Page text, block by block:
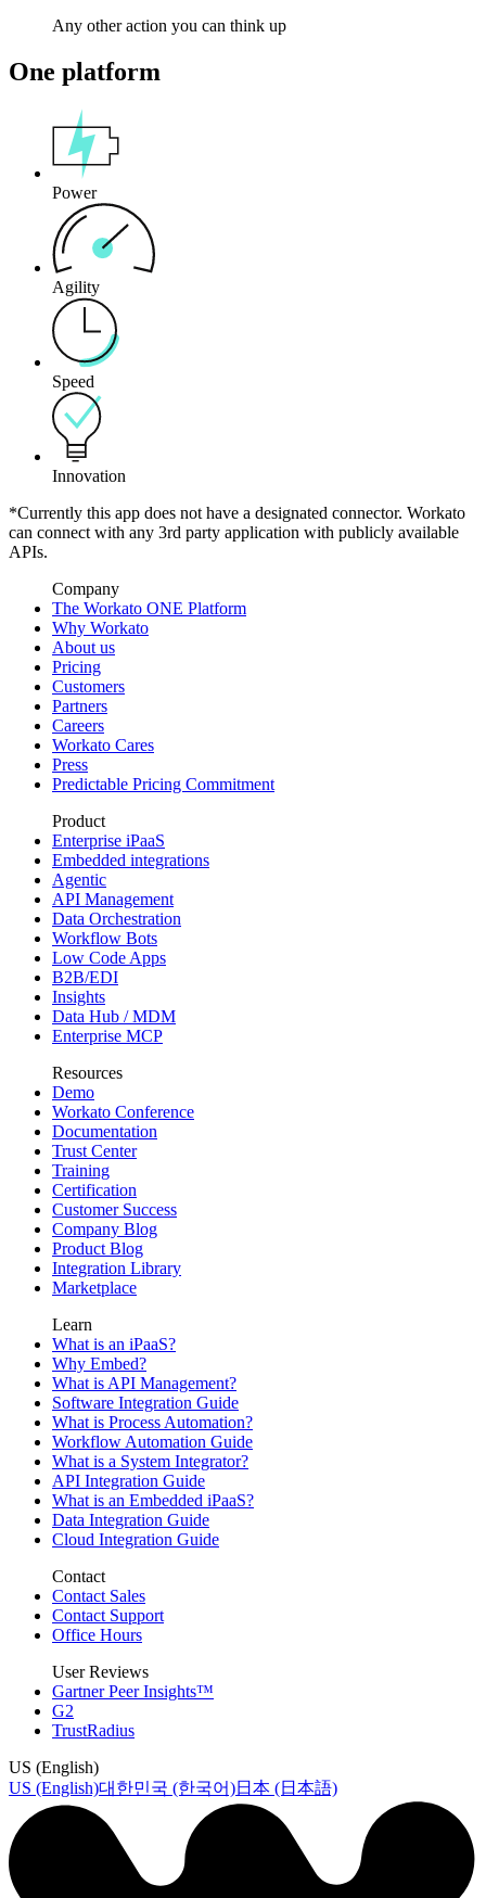
Any other action you can think up
One platform
Power
Agility
Speed
Innovation
*Currently this app does not have a designated connector. Workato
can connect with any 3rd party application with publicly available
APIs.
Company
The Workato ONE Platform
Why Workato
About us
Pricing
Customers
Partners
Careers
Workato Cares
Press
Predictable Pricing Commitment
Product
Enterprise iPaaS
Embedded integrations
Agentic
API Management
Data Orchestration
Workflow Bots
Low Code Apps
B2B/EDI
Insights
Data Hub / MDM
Enterprise MCP
Resources
Demo
Workato Conference
Documentation
Trust Center
Training
Certification
Customer Success
Company Blog
Product Blog
Integration Library
Marketplace
Learn
What is an iPaaS?
Why Embed?
What is API Management?
Software Integration Guide
What is Process Automation?
Workflow Automation Guide
What is a System Integrator?
API Integration Guide
What is an Embedded iPaaS?
Data Integration Guide
Cloud Integration Guide
Contact
Contact Sales
Contact Support
Office Hours
User Reviews
Gartner Peer Insights™
G2
TrustRadius
US (English)
US (English)대한민국 (한국어)日本 (日本語)